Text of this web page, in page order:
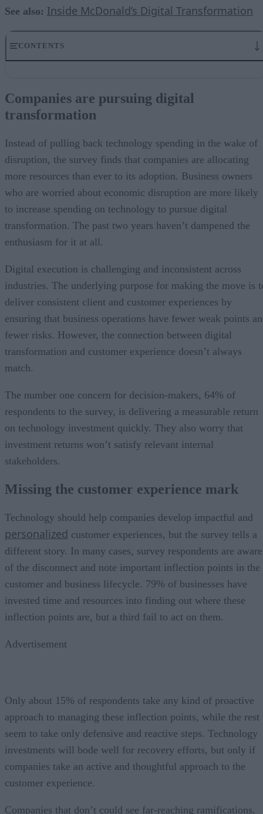
See also: Inside McDonald’s Digital Transformation
CONTENTS
Rethinking customer experience during digital transformation
The survey takeaways
Companies are pursuing digital
transformation
Instead of pulling back technology spending in the wake of
disruption, the survey finds that companies are allocating
more resources than ever to its adoption. Business owners
who are worried about economic disruption are more likely
to increase spending on technology to pursue digital
transformation. The past two years haven’t dampened the
enthusiasm for it at all.
Digital execution is challenging and inconsistent across
industries. The underlying purpose for making the move is
deliver consistent client and customer experiences by
ensuring that business operations have fewer weak points
fewer risks. However, the connection between digital
transformation and customer experience doesn’t always
match.
The number one concern for decision-makers, 64% of
respondents to the survey, is delivering a measurable return
on technology investment quickly. They also worry that
investment returns won’t satisfy relevant internal
stakeholders.
Missing the customer experience mark
Technology should help companies develop impactful and
personalized customer experiences, but the survey tells a
different story. In many cases, survey respondents are aware
of the disconnect and note important inflection points in the
customer and business lifecycle. 79% of businesses have
invested time and resources into finding out where these
inflection points are, but a third fail to act on them.
Advertisement
Only about 15% of respondents take any kind of proactive
approach to managing these inflection points, while the rest
seem to take only defensive and reactive steps. Technology
investments will bode well for recovery efforts, but only if
companies take an active and thoughtful approach to the
customer experience.
Companies that don’t could see far-reaching ramifications.